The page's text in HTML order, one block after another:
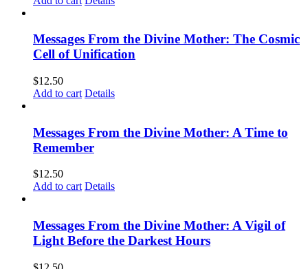
Messages From the Divine Mother: The Cosmic
Cell of Unification
$12.50
Add to cart Details
Messages From the Divine Mother: A Time to
Remember
$12.50
Add to cart Details
Messages From the Divine Mother: A Vigil of
Light Before the Darkest Hours